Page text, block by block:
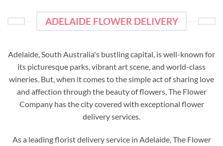
ADELAIDE FLOWER DELIVERY
Adelaide, South Australia's bustling capital, is well-known for
its picturesque parks, vibrant art scene, and world-class
wineries. But, when it comes to the simple act of sharing love
and affection through the beauty of flowers, The Flower
Company has the city covered with exceptional flower
delivery services.
As a leading florist delivery service in Adelaide, The Flower